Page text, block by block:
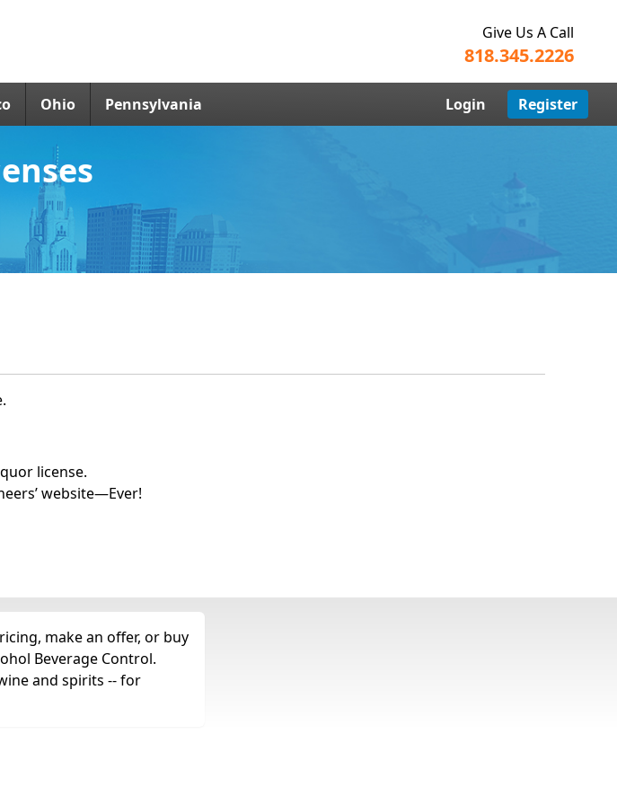
Give Us A Call
818.345.2226
Ohio Pennsylvania Login Register
license.
website—Ever!
make an offer, or buy
Beverage Control.
and spirits -- for